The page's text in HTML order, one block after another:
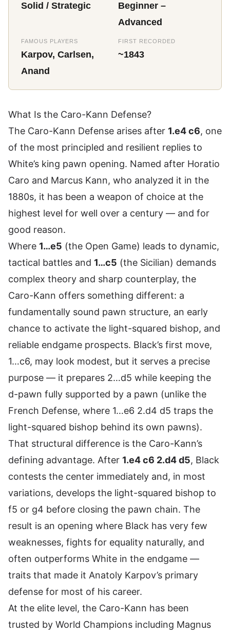
Solid / Strategic
Beginner –
Advanced
FAMOUS PLAYERS
Karpov, Carlsen,
Anand
FIRST RECORDED
~1843
What Is the Caro-Kann Defense?
The Caro-Kann Defense arises after 1.e4 c6, one
of the most principled and resilient replies to
White’s king pawn opening. Named after Horatio
Caro and Marcus Kann, who analyzed it in the
1880s, it has been a weapon of choice at the
highest level for well over a century — and for
good reason.
Where 1…e5 (the Open Game) leads to dynamic,
tactical battles and 1…c5 (the Sicilian) demands
complex theory and sharp counterplay, the
Caro-Kann offers something different: a
fundamentally sound pawn structure, an early
chance to activate the light-squared bishop, and
reliable endgame prospects. Black’s first move,
1…c6, may look modest, but it serves a precise
purpose — it prepares 2…d5 while keeping the
d-pawn fully supported by a pawn (unlike the
French Defense, where 1…e6 2.d4 d5 traps the
light-squared bishop behind its own pawns).
That structural difference is the Caro-Kann’s
defining advantage. After 1.e4 c6 2.d4 d5, Black
contests the center immediately and, in most
variations, develops the light-squared bishop to
f5 or g4 before closing the pawn chain. The
result is an opening where Black has very few
weaknesses, fights for equality naturally, and
often outperforms White in the endgame —
traits that made it Anatoly Karpov’s primary
defense for most of his career.
At the elite level, the Caro-Kann has been
trusted by World Champions including Magnus